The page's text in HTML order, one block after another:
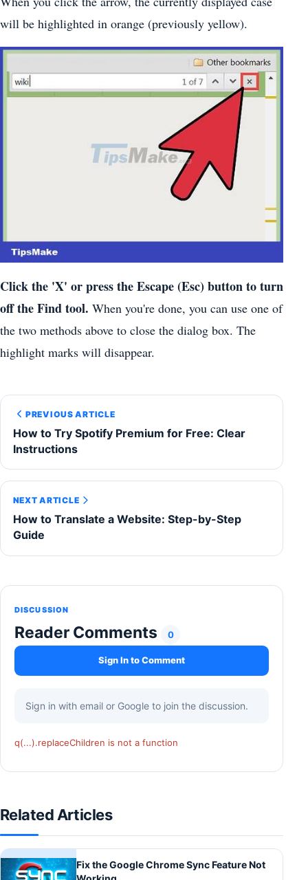
will be highlighted in orange (previously yellow).
Click the 'X' or press the Escape (Esc) button to turn
off the Find tool. When you're done, you can use one of
the two methods above to close the dialog box. The
highlight marks will disappear.
PREVIOUS ARTICLE
How to Try Spotify Premium for Free: Clear
Instructions
NEXT ARTICLE
How to Translate a Website: Step-by-Step
Guide
DISCUSSION
Reader Comments 0
Sign In to Comment
Sign in with email or Google to join the discussion.
q(...).replaceChildren is not a function
Related Articles
Fix the Google Chrome Sync Feature Not